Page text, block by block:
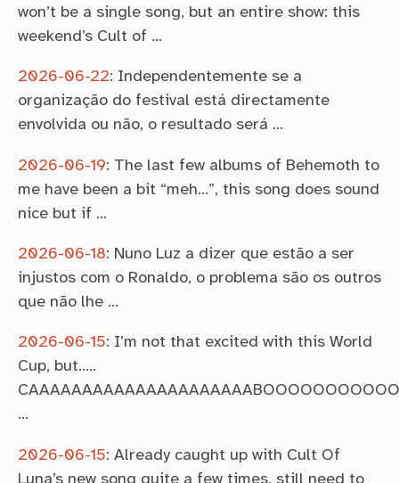
won’t be a single song, but an entire show: this
weekend’s Cult of …
2026-06-22: Independentemente se a
organização do festival está directamente
envolvida ou não, o resultado será …
2026-06-19: The last few albums of Behemoth to
me have been a bit “meh…”, this song does sound
nice but if …
2026-06-18: Nuno Luz a dizer que estão a ser
injustos com o Ronaldo, o problema são os outros
que não lhe …
2026-06-15: I’m not that excited with this World
Cup, but…..
CAAAAAAAAAAAAAAAAAAAAABOOOOOOOOOOO
…
2026-06-15: Already caught up with Cult Of
Luna’s new song quite a few times, still need to